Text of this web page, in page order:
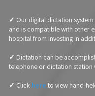
✓ Our digital dictation
and is compatible with other
hospital from investing in
✓ Dictation can be
telephone or dictation station
✓ Click here to view hand-